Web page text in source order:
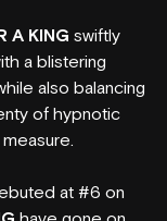
A KING swiftly
a blistering
also balancing
of hypnotic
at #6 on